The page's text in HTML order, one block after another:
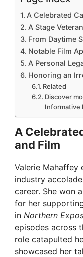
A Celebrated
A Stage
From Daytime
Notable Film
A Personal
Honoring an
Related
Discover
Informative
A
and Film
Valerie Mahaffey
industry
career. She won
for her
in Northern
episodes across
role catapulted
showcased her